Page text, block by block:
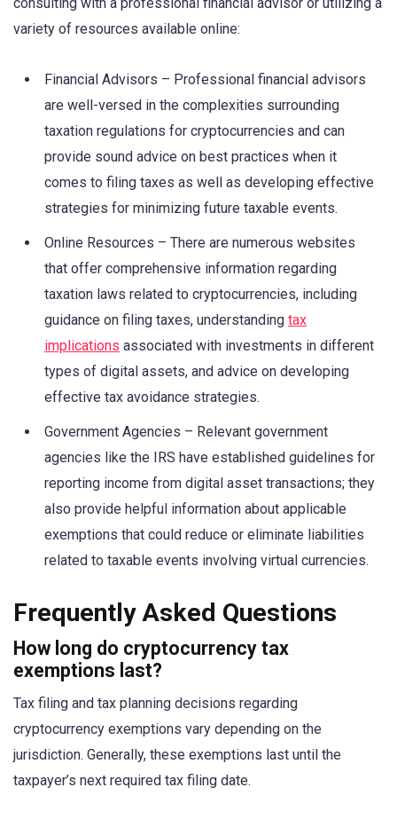
variety of resources available online:
Financial Advisors – Professional financial advisors
are well-versed in the complexities surrounding
taxation regulations for cryptocurrencies and can
provide sound advice on best practices when it
comes to filing taxes as well as developing effective
strategies for minimizing future taxable events.
Online Resources – There are numerous websites
that offer comprehensive information regarding
taxation laws related to cryptocurrencies, including
guidance on filing taxes, understanding tax
implications associated with investments in different
types of digital assets, and advice on developing
effective tax avoidance strategies.
Government Agencies – Relevant government
agencies like the IRS have established guidelines for
reporting income from digital asset transactions; they
also provide helpful information about applicable
exemptions that could reduce or eliminate liabilities
related to taxable events involving virtual currencies.
Frequently Asked Questions
How long do cryptocurrency tax
exemptions last?
Tax filing and tax planning decisions regarding
cryptocurrency exemptions vary depending on the
jurisdiction. Generally, these exemptions last until the
taxpayer’s next required tax filing date.